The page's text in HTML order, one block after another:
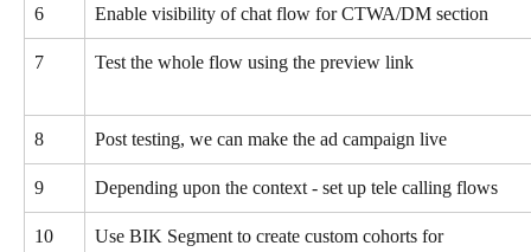
6 Enable visibility of chat flow for CTWA/DM section
7 Test the whole flow using the preview link
8 Post testing, we can make the ad campaign live
9 Depending upon the context - set up tele calling flows
10
Use BIK Segment to create custom cohorts for